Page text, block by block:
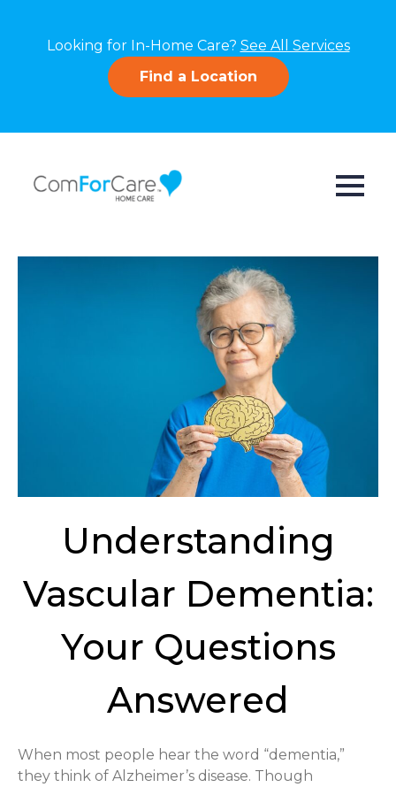
Looking for In-Home Care? See All Services
Find a Location
Understanding
Vascular Dementia:
Your Questions
Answered
When most people hear the word “dementia,”
they think of Alzheimer’s disease. Though